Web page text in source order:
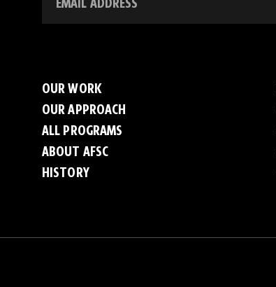
OUR WORK
OUR APPROACH
ALL PROGRAMS
ABOUT AFSC
HISTORY